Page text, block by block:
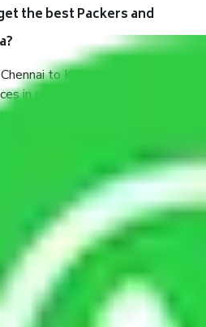
the best Packers and
to Kota is a reputable
in prime locations, robust all-
trained staff.
taking Packers & Movers
Chennai to Kota are a
in the movers and packers
loaded, unloaded, and
trained staff. We use the